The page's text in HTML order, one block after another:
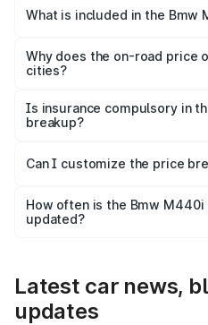
in Kalka is undefined.
What is included in the Bmw
charges, insurance, road tax,
accessories.
Why does the on-road price
cities?
charges, taxes, and
Is insurance compulsory in
breakup?
Yes, at least third-party
and it is included in the on-
Can I customize the price
accessories, or different
the final breakup.
How often is the Bmw
updated?
Latest car news,
updates